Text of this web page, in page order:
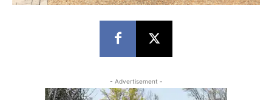
- Advertisement -